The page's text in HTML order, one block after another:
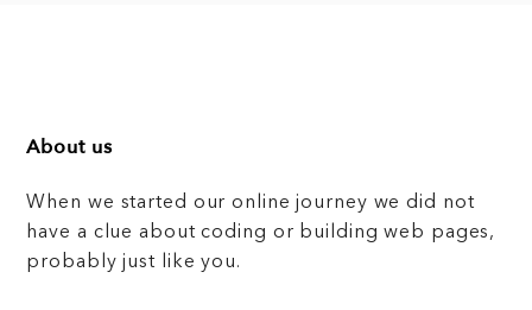
About us
When we started our online journey we did not
have a clue about coding or building web pages,
probably just like you.